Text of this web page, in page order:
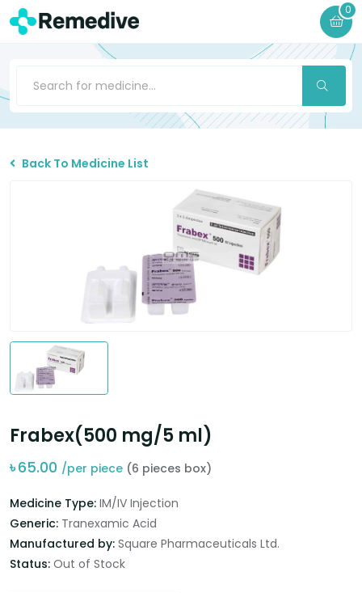
0
Back To Medicine List
Frabex(500 mg/5 ml)
৳65.00 /per piece (6 pieces box)
Medicine Type: IM/IV Injection
Generic: Tranexamic Acid
Manufactured by: Square Pharmaceuticals Ltd.
Status: Out of Stock